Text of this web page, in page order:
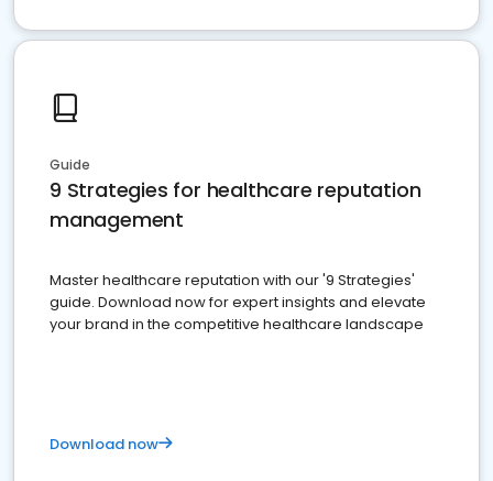
Guide
9 Strategies for healthcare reputation
management
Master healthcare reputation with our '9 Strategies'
guide. Download now for expert insights and elevate
your brand in the competitive healthcare landscape
Download now